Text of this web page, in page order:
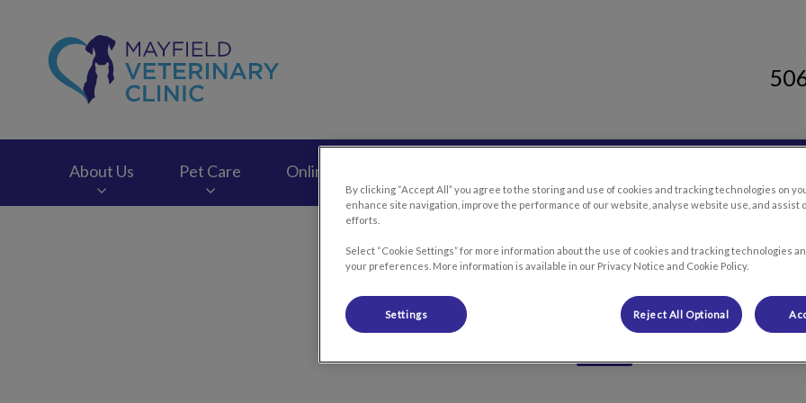
About Us Pet Care Online Store
Our Team
By clicking “Accept All” you agree to the storing and use of cookies and tracking technologies on
enhance site navigation, improve the performance of our website, analyse website use, and assist
efforts.
Select “Cookie Settings” for more information about the use of cookies and tracking technologies
your preferences. More information is available in our Privacy Notice and Cookie Policy.
Settings Reject All Optional